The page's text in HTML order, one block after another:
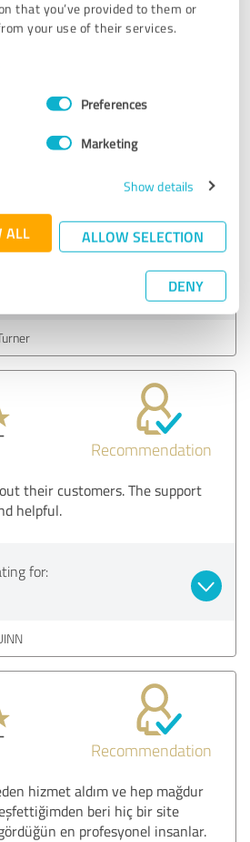
that you’ve provided to them or
your use of their services.
Preferences
Marketing
Show details
ALL ALLOW SELECTION
DENY
Recommendation
their customers. The support
helpful.
for:
Recommendation
hizmet aldım ve hep mağdur
beri hiç bir site
en profesyonel insanlar.